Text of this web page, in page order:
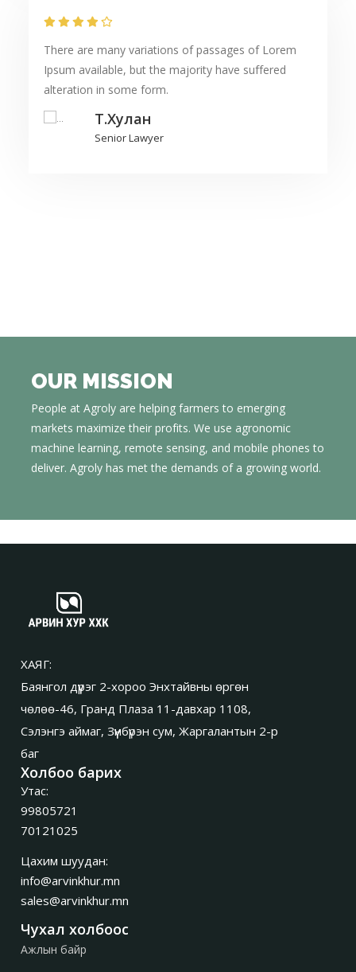
There are many variations of passages of Lorem
Ipsum available, but the majority have suffered
alteration in some form.
Т.Хулан
Senior Lawyer
OUR MISSION
People at Agroly are helping farmers to emerging
markets maximize their profits. We use agronomic
machine learning, remote sensing, and mobile phones to
deliver. Agroly has met the demands of a growing world.
ХАЯГ:
Баянгол дүүрэг 2-хороо Энхтайвны өргөн
чөлөө-46, Гранд Плаза 11-давхар 1108,
Сэлэнгэ аймаг, Зүүнбүрэн сум, Жаргалантын 2-р
баг
Холбоо барих
Утас:
99805721
70121025
Цахим шуудан:
info@arvinkhur.mn
sales@arvinkhur.mn
Чухал холбоос
Ажлын байр